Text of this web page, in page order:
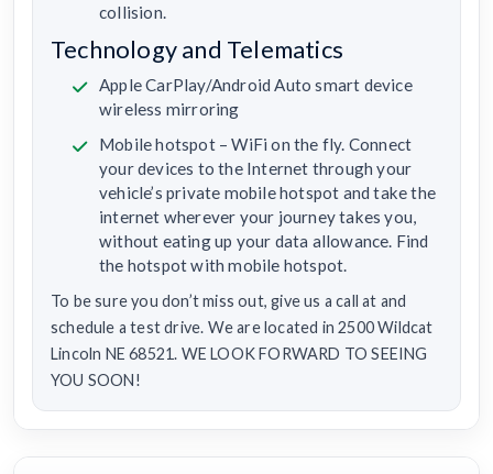
collision.
Technology and Telematics
Apple CarPlay/Android Auto smart device
wireless mirroring
Mobile hotspot – WiFi on the fly. Connect
your devices to the Internet through your
vehicle’s private mobile hotspot and take the
internet wherever your journey takes you,
without eating up your data allowance. Find
the hotspot with mobile hotspot.
To be sure you don’t miss out, give us a call at and
schedule a test drive. We are located in 2500 Wildcat
Lincoln NE 68521. WE LOOK FORWARD TO SEEING
YOU SOON!